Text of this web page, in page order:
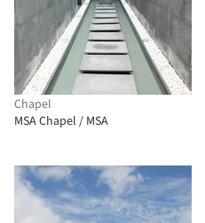
Chapel
MSA Chapel / MSA